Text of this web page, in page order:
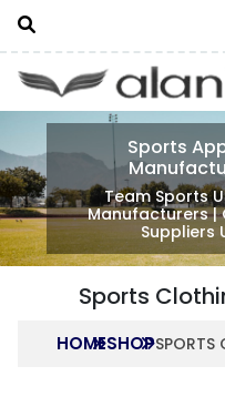
Sports
Team Sports
Manufacturers |
Suppliers
Sports
HOMESHOPSPORTS